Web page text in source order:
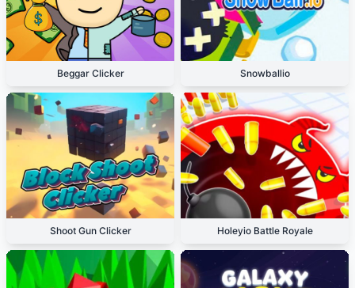
Beggar Clicker Snowballio
Shoot Gun Clicker Holeyio Battle Royale